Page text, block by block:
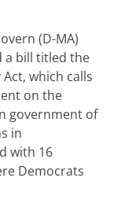
(D-MA)
a bill titled the
which calls
on the
government of
in
with 16
Democrats